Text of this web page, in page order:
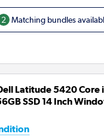
2 Matching bundles
Latitude 5420 Core
SSD 14 Inch